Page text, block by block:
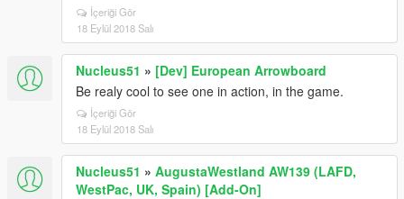
İçeriği Gör
18 Eylül 2018 Salı
Nucleus51 » [Dev] European Arrowboard
Be realy cool to see one in action, in the game.
İçeriği Gör
18 Eylül 2018 Salı
Nucleus51 » AugustaWestland AW139 (LAFD,
WestPac, UK, Spain) [Add-On]